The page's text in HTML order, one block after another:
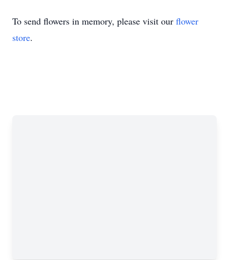
To send flowers in memory, please visit our flower
store.